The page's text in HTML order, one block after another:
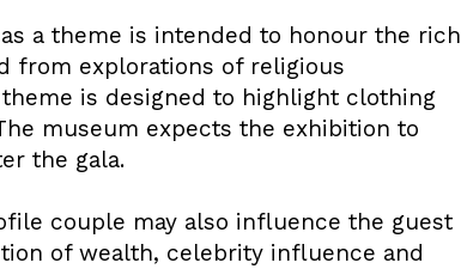
a theme is intended to honour the rich
from explorations of religious
is designed to highlight clothing
museum expects the exhibition to
the gala.
couple may also influence the guest
of wealth, celebrity influence and